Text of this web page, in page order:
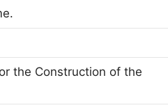
the Construction of the